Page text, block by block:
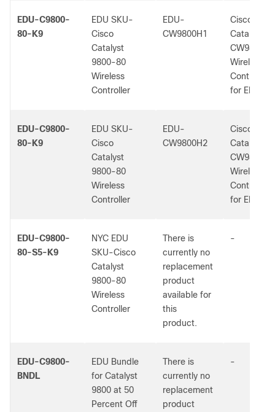
EDU-C9800-
80-K9
EDU SKU-
Cisco
Catalyst
9800-80
Wireless
Controller
EDU-
CW9800H1
Cisco
Catalyst
CW9800H1
Wireless
Controller
for EDU
EDU-C9800-
80-K9
EDU SKU-
Cisco
Catalyst
9800-80
Wireless
Controller
EDU-
CW9800H2
Cisco
Catalyst
CW9800H2
Wireless
Controller
for EDU
EDU-C9800-
80-S5-K9
NYC EDU
SKU-Cisco
Catalyst
9800-80
Wireless
Controller
There is
currently no
replacement
product
available for
this
product.
-
EDU-C9800-
BNDL
EDU Bundle
for Catalyst
9800 at 50
Percent Off
There is
currently no
replacement
product
-